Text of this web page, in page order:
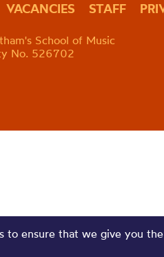
VACANCIES STAFF
School of Music
No. 526702
to ensure that we give you